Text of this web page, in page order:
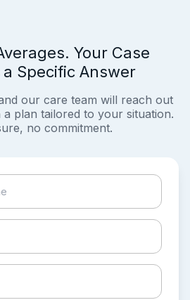
Your Case
Specific Answer
our care team will reach out
plan tailored to your situation.
no commitment.